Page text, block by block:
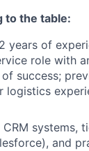
to the table:
years of
role with
success;
logistics
systems,
and